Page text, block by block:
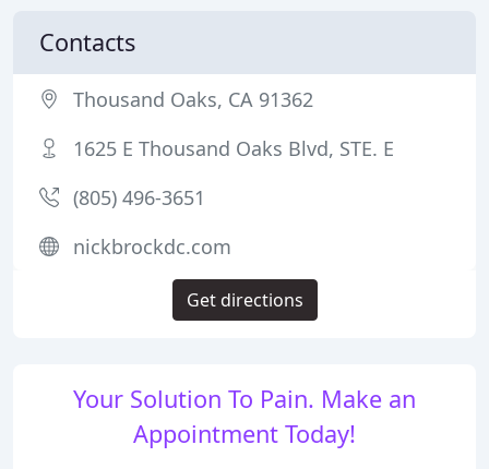
Your Solution To Pain. Make an
Appointment Today!
Contacts
Thousand Oaks, CA 91362
1625 E Thousand Oaks Blvd, STE. E
(805) 496-3651
nickbrockdc.com
Get directions